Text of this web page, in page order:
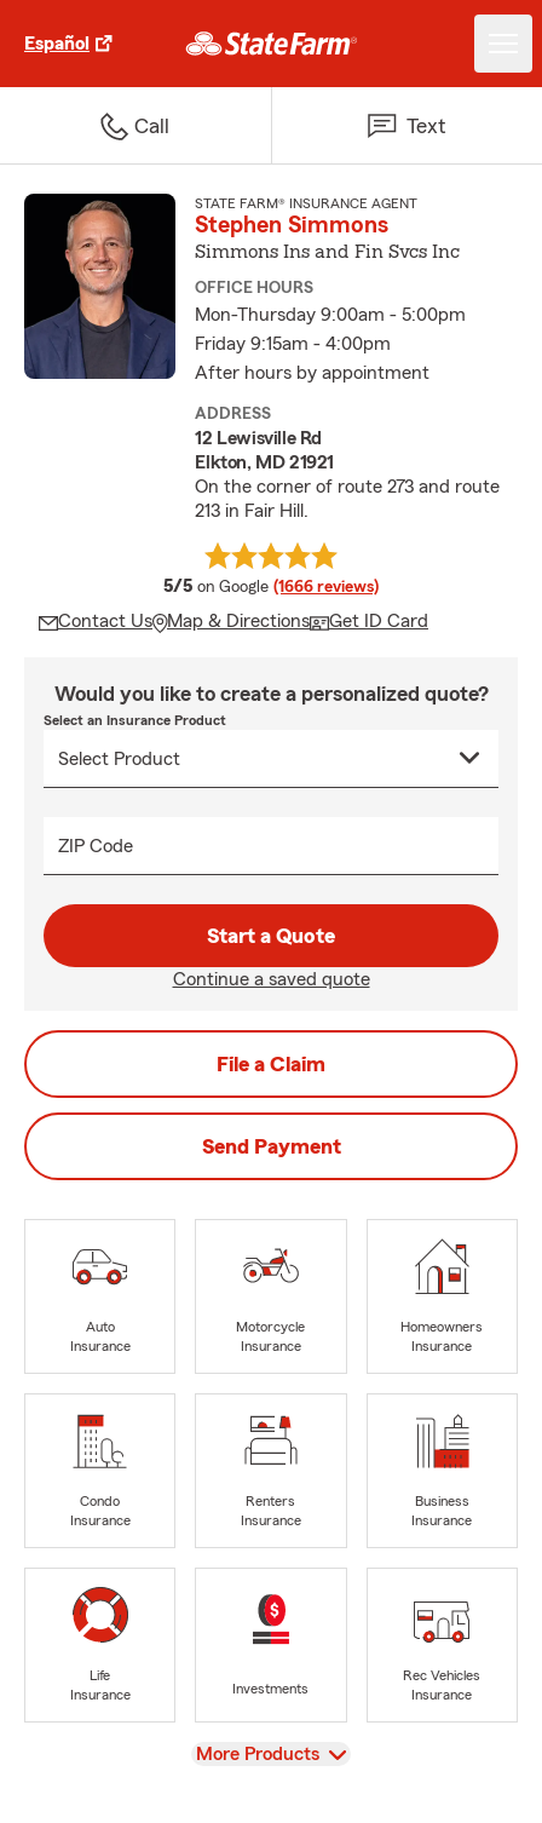
Español
Call Text
STATE FARM® INSURANCE AGENT
Stephen Simmons
Simmons Ins and Fin Svcs Inc
OFFICE HOURS
Mon-Thursday 9:00am - 5:00pm
Friday 9:15am - 4:00pm
After hours by appointment
ADDRESS
12 Lewisville Rd
Elkton, MD 21921
On the corner of route 273 and route
213 in Fair Hill.
5/5 average rating
on Google (1666 reviews)
Contact Us Map & Directions Get ID Card
Would you like to create a personalized quote?
Select an Insurance Product
ZIP Code
Start a Quote
Continue a saved quote
File a Claim
Send Payment
Auto
Insurance
Motorcycle
Insurance
Homeowners
Insurance
Condo
Insurance
Renters
Insurance
Business
Insurance
Life
Insurance
Investments
Rec Vehicles
Insurance
View
More Products